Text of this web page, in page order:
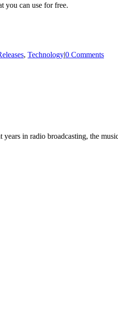
you can use for free.
, Technology|0 Comments
in radio broadcasting, the